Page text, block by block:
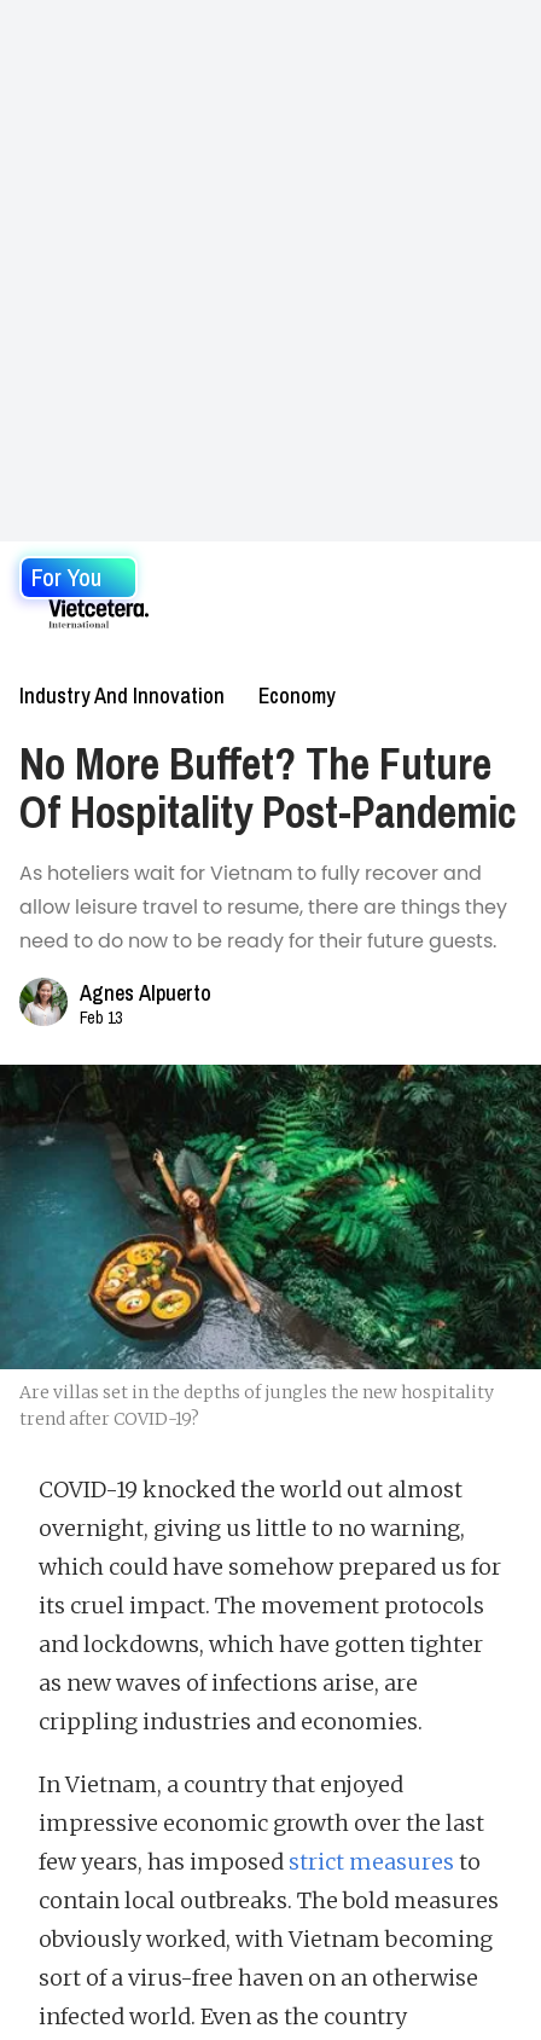
For You
Industry And Innovation Economy
No More Buffet? The Future
Of Hospitality Post-Pandemic
As hoteliers wait for Vietnam to fully recover and
allow leisure travel to resume, there are things they
need to do now to be ready for their future guests.
Agnes Alpuerto
Feb 13
Are villas set in the depths of jungles the new hospitality
trend after COVID-19?
COVID-19 knocked the world out almost
overnight, giving us little to no warning,
which could have somehow prepared us for
its cruel impact. The movement protocols
and lockdowns, which have gotten tighter
as new waves of infections arise, are
crippling industries and economies.
In Vietnam, a country that enjoyed
impressive economic growth over the last
few years, has imposed strict measures to
contain local outbreaks. The bold measures
obviously worked, with Vietnam becoming
sort of a virus-free haven on an otherwise
infected world. Even as the country